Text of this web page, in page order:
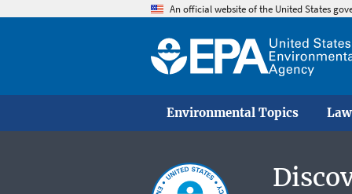
An official website of the United States
Environmental Topics